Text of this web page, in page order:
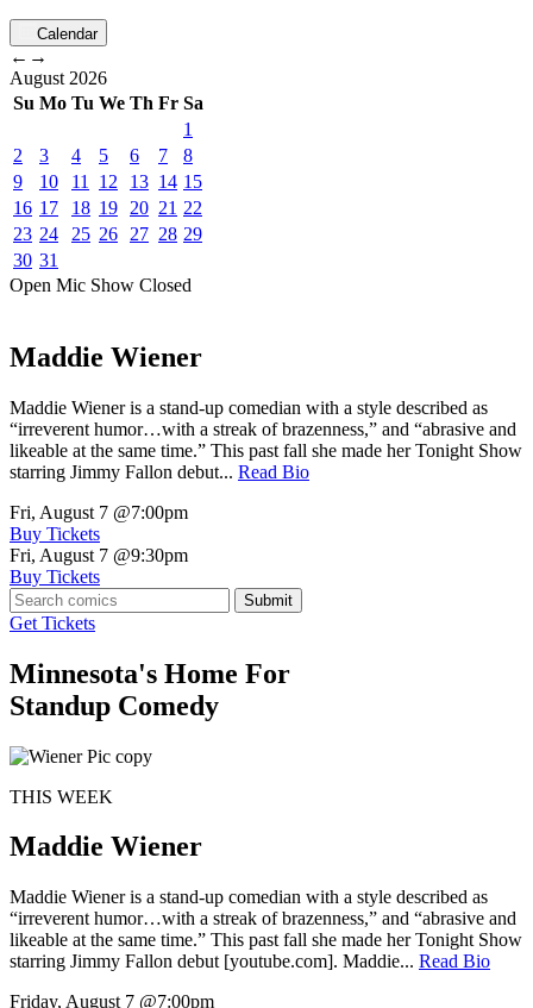
Calendar
← →
August 2026
Su Mo Tu We Th Fr Sa
1
2
3 4 5 6 7
8
9
10 11 12 13 14 15
16 17 18 19 20 21 22
23 24 25 26 27 28 29
30 31
Open Mic Show Closed
Maddie Wiener
Maddie Wiener is a stand-up comedian with a style described as
“irreverent humor…with a streak of brazenness,” and “abrasive and
likeable at the same time.” This past fall she made her Tonight Show
starring Jimmy Fallon debut... Read Bio
Fri, August 7 @7:00pm
Buy Tickets
Fri, August 7 @9:30pm
Buy Tickets
Submit
Get Tickets
Minnesota's Home For
Standup Comedy
THIS WEEK
Maddie Wiener
Maddie Wiener is a stand-up comedian with a style described as
“irreverent humor…with a streak of brazenness,” and “abrasive and
likeable at the same time.” This past fall she made her Tonight Show
starring Jimmy Fallon debut [youtube.com]. Maddie... Read Bio
Friday, August 7 @7:00pm